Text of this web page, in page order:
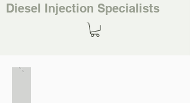
Diesel Injection Specialists